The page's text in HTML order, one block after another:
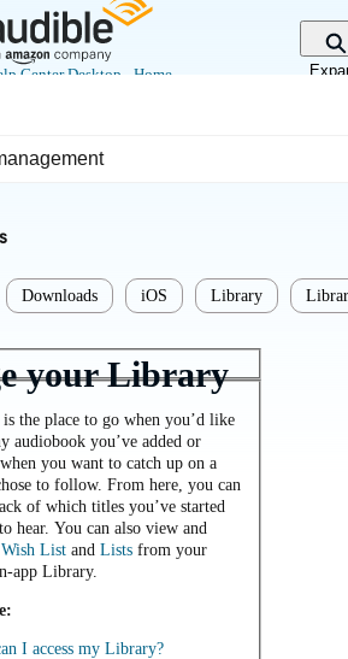
Center Desktop - Home
Downloads iOS Library
your Library
the place to go when you’d like
audiobook you’ve added or
you want to catch up on a
to follow. From here, you can
of which titles you’ve started
hear. You can also view and
Wish List andLists from your
app Library.
I access my Library?